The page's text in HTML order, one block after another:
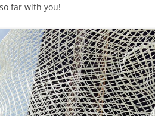
far with you!